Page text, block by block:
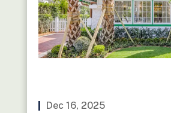
Dec 16, 2025